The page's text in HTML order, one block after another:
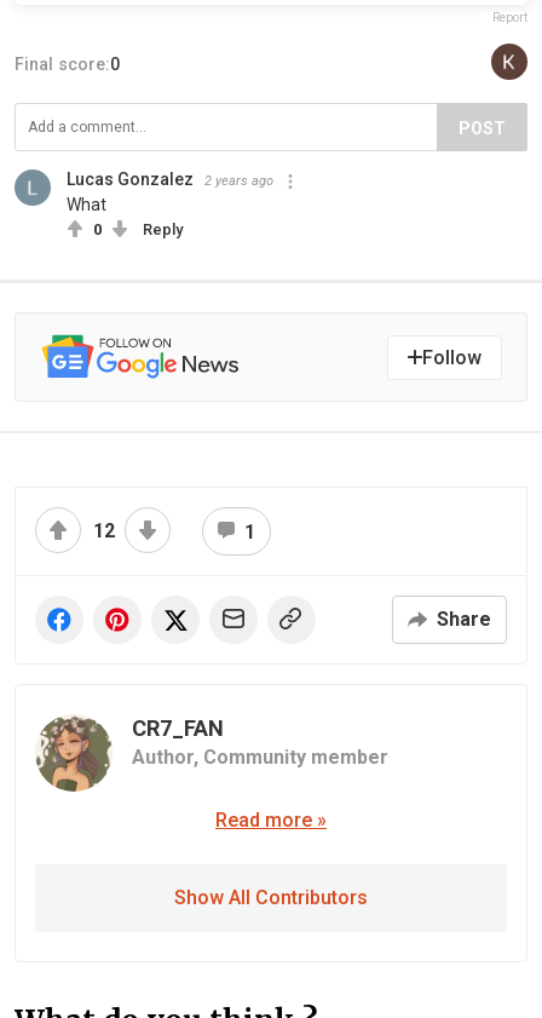
Report
Final score:0
POST
Lucas Gonzalez 2 years ago
What
0 Reply
Follow
12 1
Share
CR7_FAN
Author, Community member
Read more »
Show All Contributors